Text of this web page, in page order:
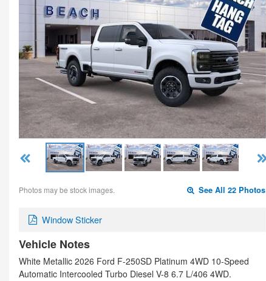
Photos may be stock images. See All 22 Photos
Window Sticker
Vehicle Notes
White Metallic 2026 Ford F-250SD Platinum 4WD 10-Speed
Automatic Intercooled Turbo Diesel V-8 6.7 L/406 4WD.